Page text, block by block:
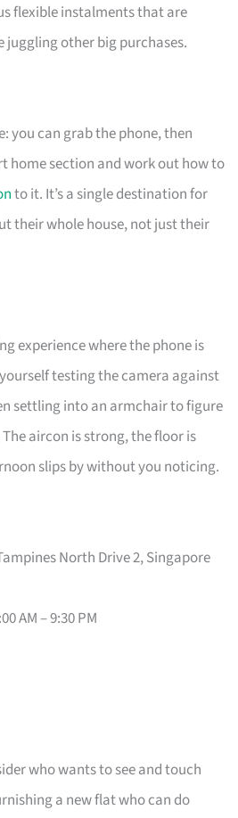
flexible instalments that are
juggling other big purchases.
you can grab the phone, then
home section and work out how to
to it. It’s a single destination for
their whole house, not just their
experience where the phone is
testing the camera against
settling into an armchair to figure
aircon is strong, the floor is
slips by without you noticing.
North Drive 2, Singapore
AM – 9:30 PM
who wants to see and touch
a new flat who can do